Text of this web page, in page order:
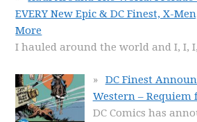
EVERY New Epic & DC Finest, X-
More
I hauled around the world and I, I,
DC Finest
Western –
DC Comics has